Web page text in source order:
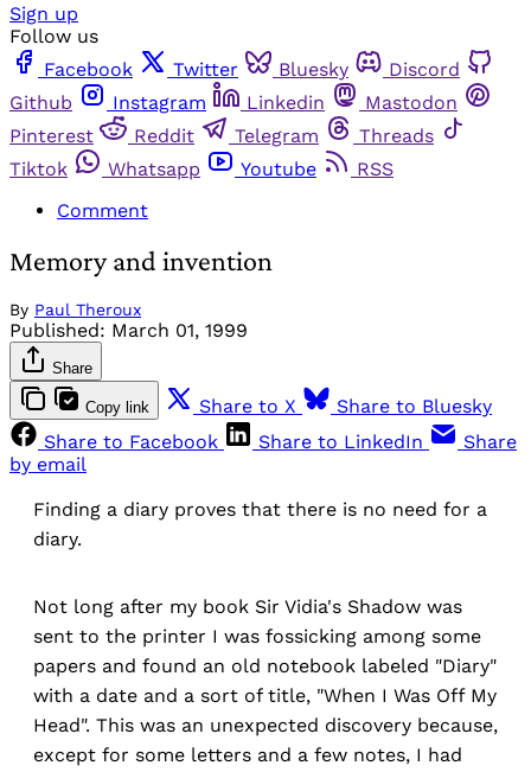
Sign up
Follow us
Facebook
Twitter Bluesky
Discord
Github
Instagram Linkedin
Mastodon
Pinterest
Reddit Telegram
Threads
Tiktok
Whatsapp Youtube
RSS
Comment
Memory and invention
By Paul Theroux
Published: March 01, 1999
Share
Copy link Share to X
Share to Bluesky
Share to Facebook
Share to LinkedIn
Share
by email
Finding a diary proves that there is no need for a
diary.
Not long after my book Sir Vidia's Shadow was
sent to the printer I was fossicking among some
papers and found an old notebook labeled "Diary"
with a date and a sort of title, "When I Was Off My
Head". This was an unexpected discovery because,
except for some letters and a few notes, I had